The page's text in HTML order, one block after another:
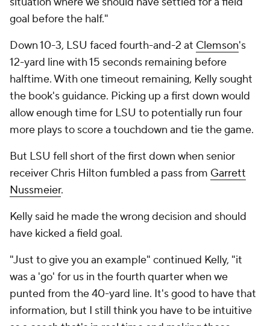
goal before the half."
Down 10-3, LSU faced fourth-and-2 at Clemson's
12-yard line with 15 seconds remaining before
halftime. With one timeout remaining, Kelly sought
the book's guidance. Picking up a first down would
allow enough time for LSU to potentially run four
more plays to score a touchdown and tie the game.
But LSU fell short of the first down when senior
receiver Chris Hilton fumbled a pass from Garrett
Nussmeier.
Kelly said he made the wrong decision and should
have kicked a field goal.
"Just to give you an example" continued Kelly, "it
was a 'go' for us in the fourth quarter when we
punted from the 40-yard line. It's good to have that
information, but I still think you have to be intuitive